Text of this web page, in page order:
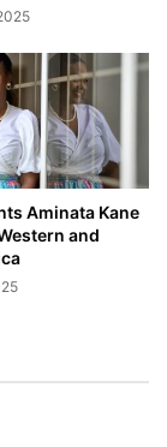
Aminata Kane
and